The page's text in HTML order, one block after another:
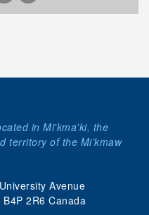
Avenue
2R6 Canada
in Mi'kma'ki, the
territory of the Mi’kmaw